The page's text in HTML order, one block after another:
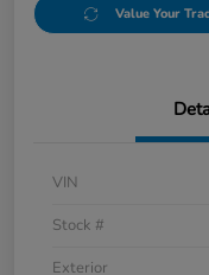
Value Your
VIN
Stock #
Exterior